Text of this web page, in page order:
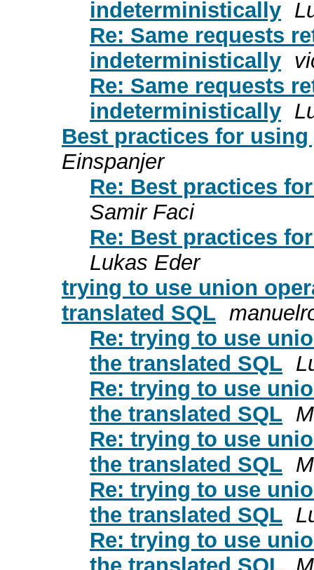
indeterministically
Re: Same requests
indeterministically
Re: Same requests
indeterministically
Best practices for
Einspanjer
Re: Best practices
Samir Faci
Re: Best practices
Lukas Eder
trying to use union
translated SQL
Re: trying to use
the translated SQL
Re: trying to use
the translated SQL
Re: trying to use
the translated SQL
Re: trying to use
the translated SQL
Re: trying to use